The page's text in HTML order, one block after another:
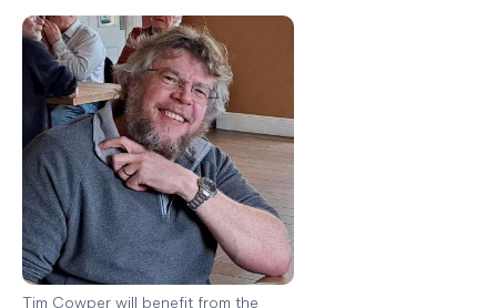
Tim Cowper will benefit from the